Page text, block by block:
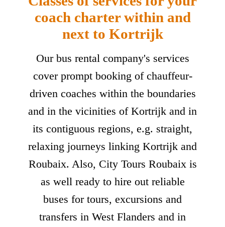
coach charter within and
next to Kortrijk
Our bus rental company's services
cover prompt booking of chauffeur-
driven coaches within the boundaries
and in the vicinities of Kortrijk and in
its contiguous regions, e.g. straight,
relaxing journeys linking Kortrijk and
Roubaix. Also, City Tours Roubaix is
as well ready to hire out reliable
buses for tours, excursions and
transfers in West Flanders and in